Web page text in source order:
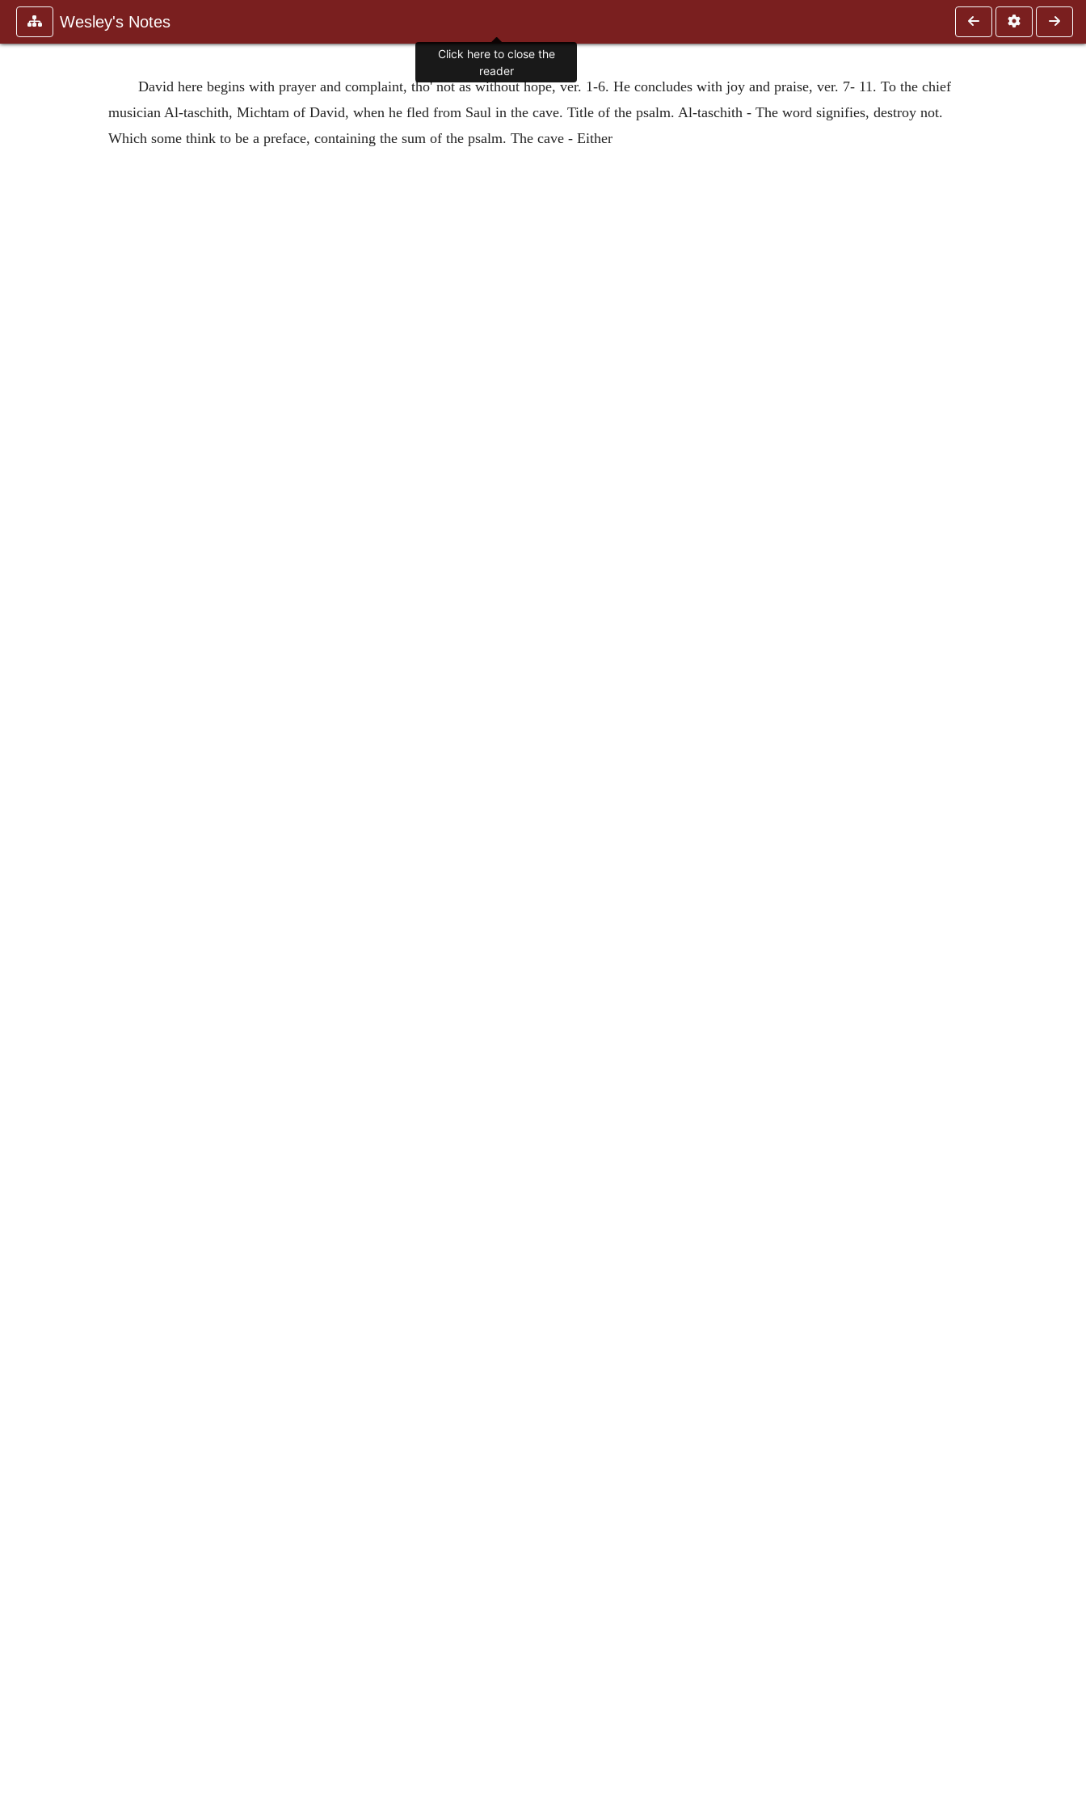
Wesley's Notes
David here begins with prayer and complaint, tho' not as without hope, ver. 1-6. He concludes with joy and praise, ver. 7- 11. To the chief
musician Al-taschith, Michtam of David, when he fled from Saul in the cave. Title of the psalm. Al-taschith - The word signifies, destroy not.
Which some think to be a preface, containing the sum of the psalm. The cave - Either